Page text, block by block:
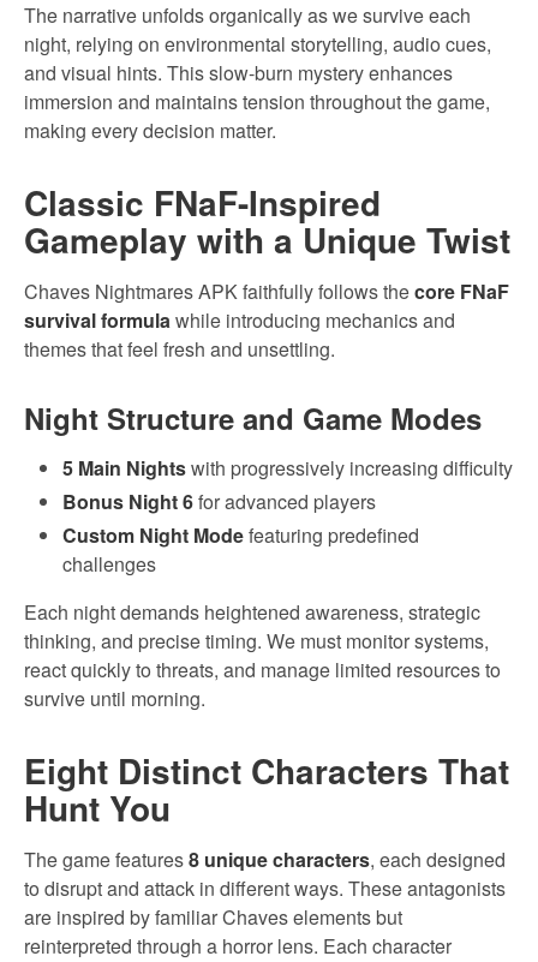
The narrative unfolds organically as we survive each
night, relying on environmental storytelling, audio cues,
and visual hints. This slow-burn mystery enhances
immersion and maintains tension throughout the game,
making every decision matter.
Classic FNaF-Inspired
Gameplay with a Unique Twist
Chaves Nightmares APK faithfully follows thecore FNaF
survival formulawhile introducing mechanics and
themes that feel fresh and unsettling.
Night Structure and Game Modes
5 Main Nightswith progressively increasing difficulty
Bonus Night 6for advanced players
Custom Night Modefeaturing predefined
challenges
Each night demands heightened awareness, strategic
thinking, and precise timing. We must monitor systems,
react quickly to threats, and manage limited resources to
survive until morning.
Eight Distinct Characters That
Hunt You
The game features8 unique characters, each designed
to disrupt and attack in different ways. These antagonists
are inspired by familiar Chaves elements but
reinterpreted through a horror lens. Each character